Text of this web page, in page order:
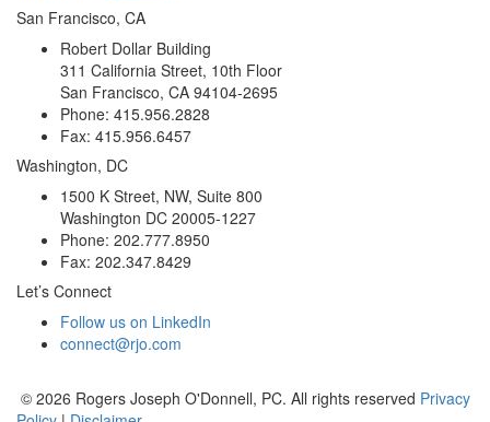
San Francisco, CA
Robert Dollar Building
311 California Street, 10th Floor
San Francisco, CA 94104-2695
Phone: 415.956.2828
Fax: 415.956.6457
Washington, DC
1500 K Street, NW, Suite 800
Washington DC 20005-1227
Phone: 202.777.8950
Fax: 202.347.8429
Let’s Connect
Follow us on LinkedIn
connect@rjo.com
© 2026 Rogers Joseph O'Donnell, PC. All rights reserved Privacy